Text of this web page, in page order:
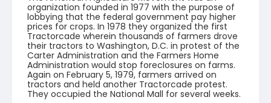
organization founded in 1977 with the purpose of
lobbying that the federal government pay higher
prices for crops. In 1978 they organized the first
Tractorcade wherein thousands of farmers drove
their tractors to Washington, D.C. in protest of the
Carter Administration and the Farmers Home
Administration would stop foreclosures on farms.
Again on February 5, 1979, farmers arrived on
tractors and held another Tractorcade protest.
They occupied the National Mall for several weeks.